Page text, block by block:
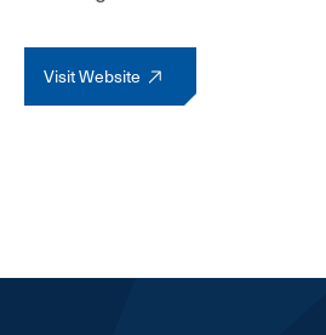
Visit Website